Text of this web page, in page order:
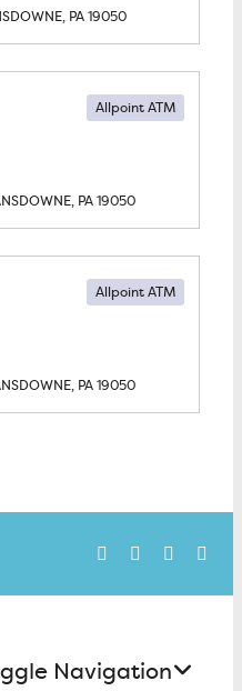
PA19050
Allpoint ATM
PA19050
Allpoint ATM
PA19050
Navigation